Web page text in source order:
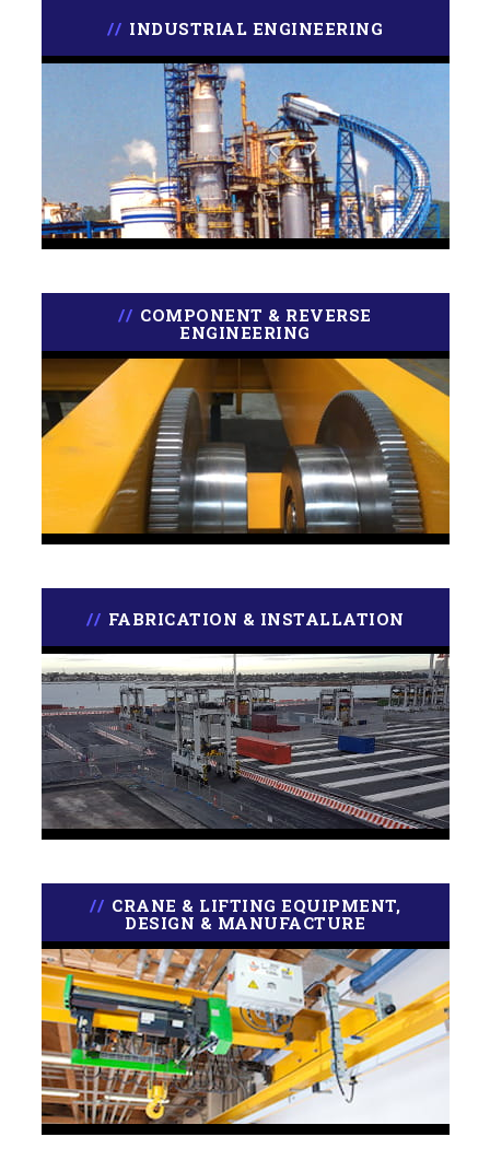
INDUSTRIAL ENGINEERING
COMPONENT & REVERSE
ENGINEERING
FABRICATION & INSTALLATION
CRANE & LIFTING EQUIPMENT,
DESIGN & MANUFACTURE